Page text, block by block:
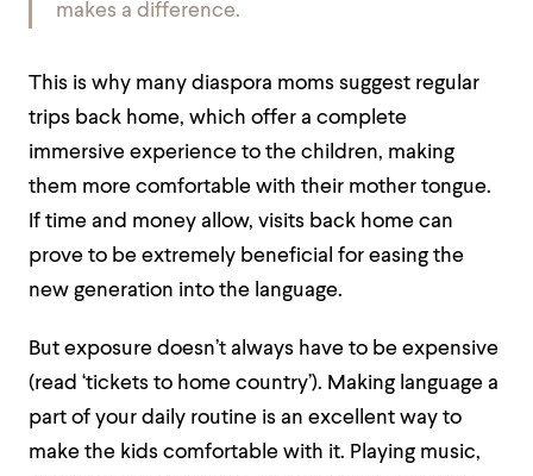
makes a difference.
This is why many diaspora moms suggest regular
trips back home, which offer a complete
immersive experience to the children, making
them more comfortable with their mother tongue.
If time and money allow, visits back home can
prove to be extremely beneficial for easing the
new generation into the language.
But exposure doesn’t always have to be expensive
(read ‘tickets to home country’). Making language a
part of your daily routine is an excellent way to
make the kids comfortable with it. Playing music,